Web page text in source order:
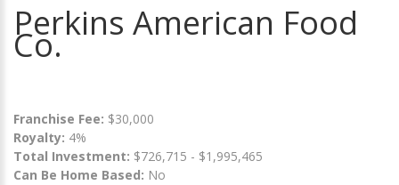
Perkins American Food
Co.
Franchise Fee: $30,000
Royalty: 4%
Total Investment: $726,715 - $1,995,465
Can Be Home Based: No